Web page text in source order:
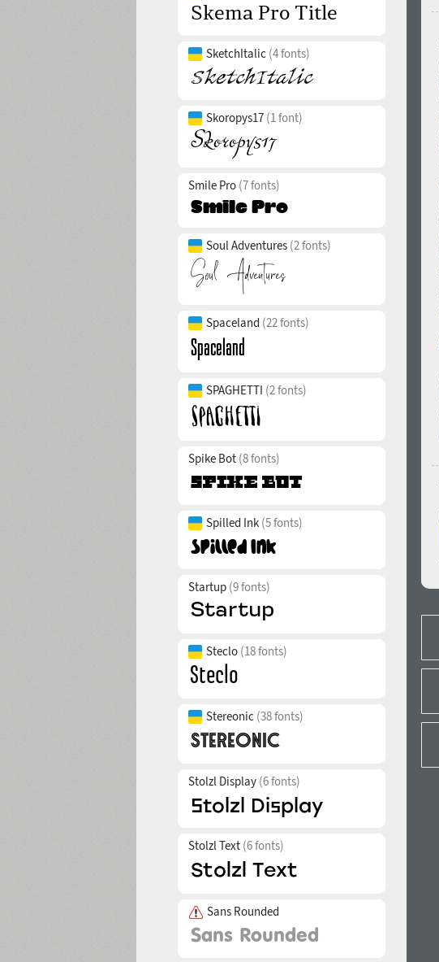
SketchItalic (4 fonts)
Skoropys17 (1 font)
Smile Pro (7 fonts)
Soul Adventures (2 fonts)
Spaceland (22 fonts)
SPAGHETTI (2 fonts)
Spike Bot (8 fonts)
Spilled Ink (5 fonts)
Startup (9 fonts)
Steclo (18 fonts)
Stereonic (38 fonts)
Stolzl Display (6 fonts)
Stolzl Text (6 fonts)
Sans Rounded